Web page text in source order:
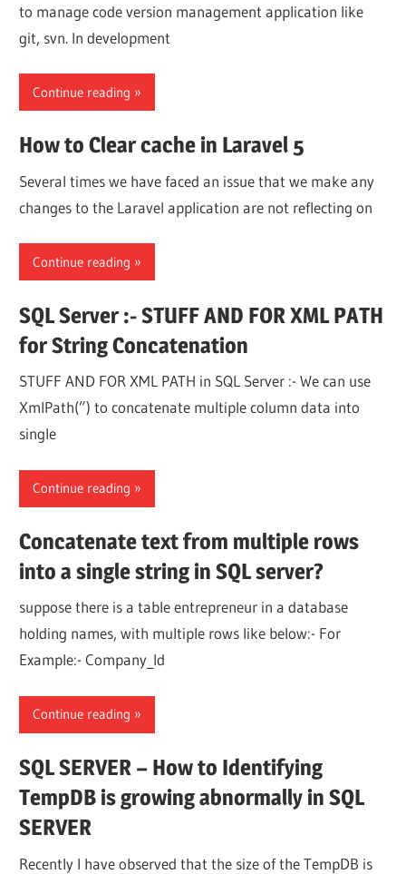
to manage code version management application like
git, svn. In development
Continue reading
How to Clear cache in Laravel 5
Several times we have faced an issue that we make any
changes to the Laravel application are not reflecting on
Continue reading
SQL Server :- STUFF AND FOR XML PATH
for String Concatenation
STUFF AND FOR XML PATH in SQL Server :- We can use
XmlPath(”) to concatenate multiple column data into
single
Continue reading
Concatenate text from multiple rows
into a single string in SQL server?
suppose there is a table entrepreneur in a database
holding names, with multiple rows like below:- For
Example:- Company_Id
Continue reading
SQL SERVER – How to Identifying
TempDB is growing abnormally in SQL
SERVER
Recently I have observed that the size of the TempDB is